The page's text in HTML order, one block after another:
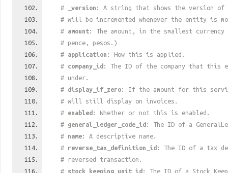
#
_version : A string that shows the version
# will be incremented whenever the entity is
# amount: The amount, in the smallest
# pence, pesos.)
# application : How this is applied.
# company_id : The ID of the company that this
# under.
# display_if_zero: If the amount for this
# will still display on invoices.
# enabled : Whether or not this is enabled.
# general_ledger_code_id : The ID of a
# name: A descriptive name.
# reverse_tax_definition_id : The ID of a tax
# reversed transaction.
# stock_keeping_unit_id : The ID of a Stock